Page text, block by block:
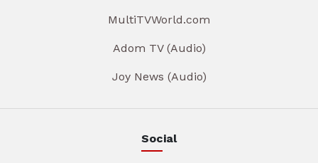
MultiTVWorld.com
Adom TV (Audio)
Joy News (Audio)
Social